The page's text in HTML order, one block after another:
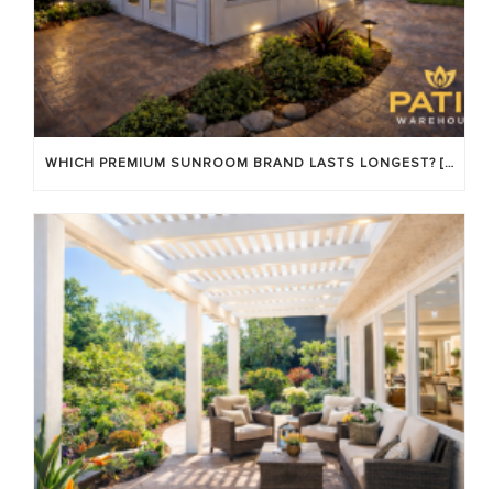
WHICH PREMIUM SUNROOM BRAND LASTS LONGEST? [OC 2026]